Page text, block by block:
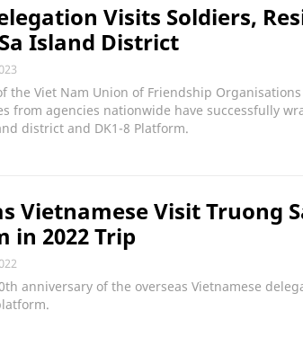
Visits Soldiers,
Island District
the Viet Nam Union of Friendship Organisations
from agencies nationwide have successfully
district and DK1-8 Platform.
Vietnamese Visit Truong
in 2022 Trip
anniversary of the overseas Vietnamese